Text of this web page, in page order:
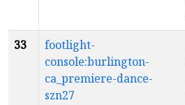
33
footlight-
console:burlington-
ca_premiere-dance-
szn27